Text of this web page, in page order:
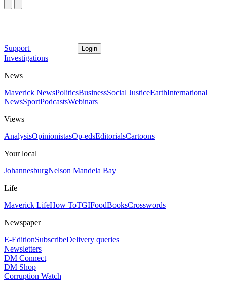
Support Login
Investigations
News
Maverick NewsPoliticsBusinessSocial JusticeEarthInternational
NewsSportPodcastsWebinars
Views
AnalysisOpinionistasOp-edsEditorialsCartoons
Your local
JohannesburgNelson Mandela Bay
Life
Maverick LifeHow ToTGIFoodBooksCrosswords
Newspaper
E-EditionSubscribeDelivery queries
Newsletters
DM Connect
DM Shop
Corruption Watch